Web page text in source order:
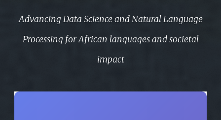
Advancing Data Science and Natural Language
Processing for African languages and societal
impact